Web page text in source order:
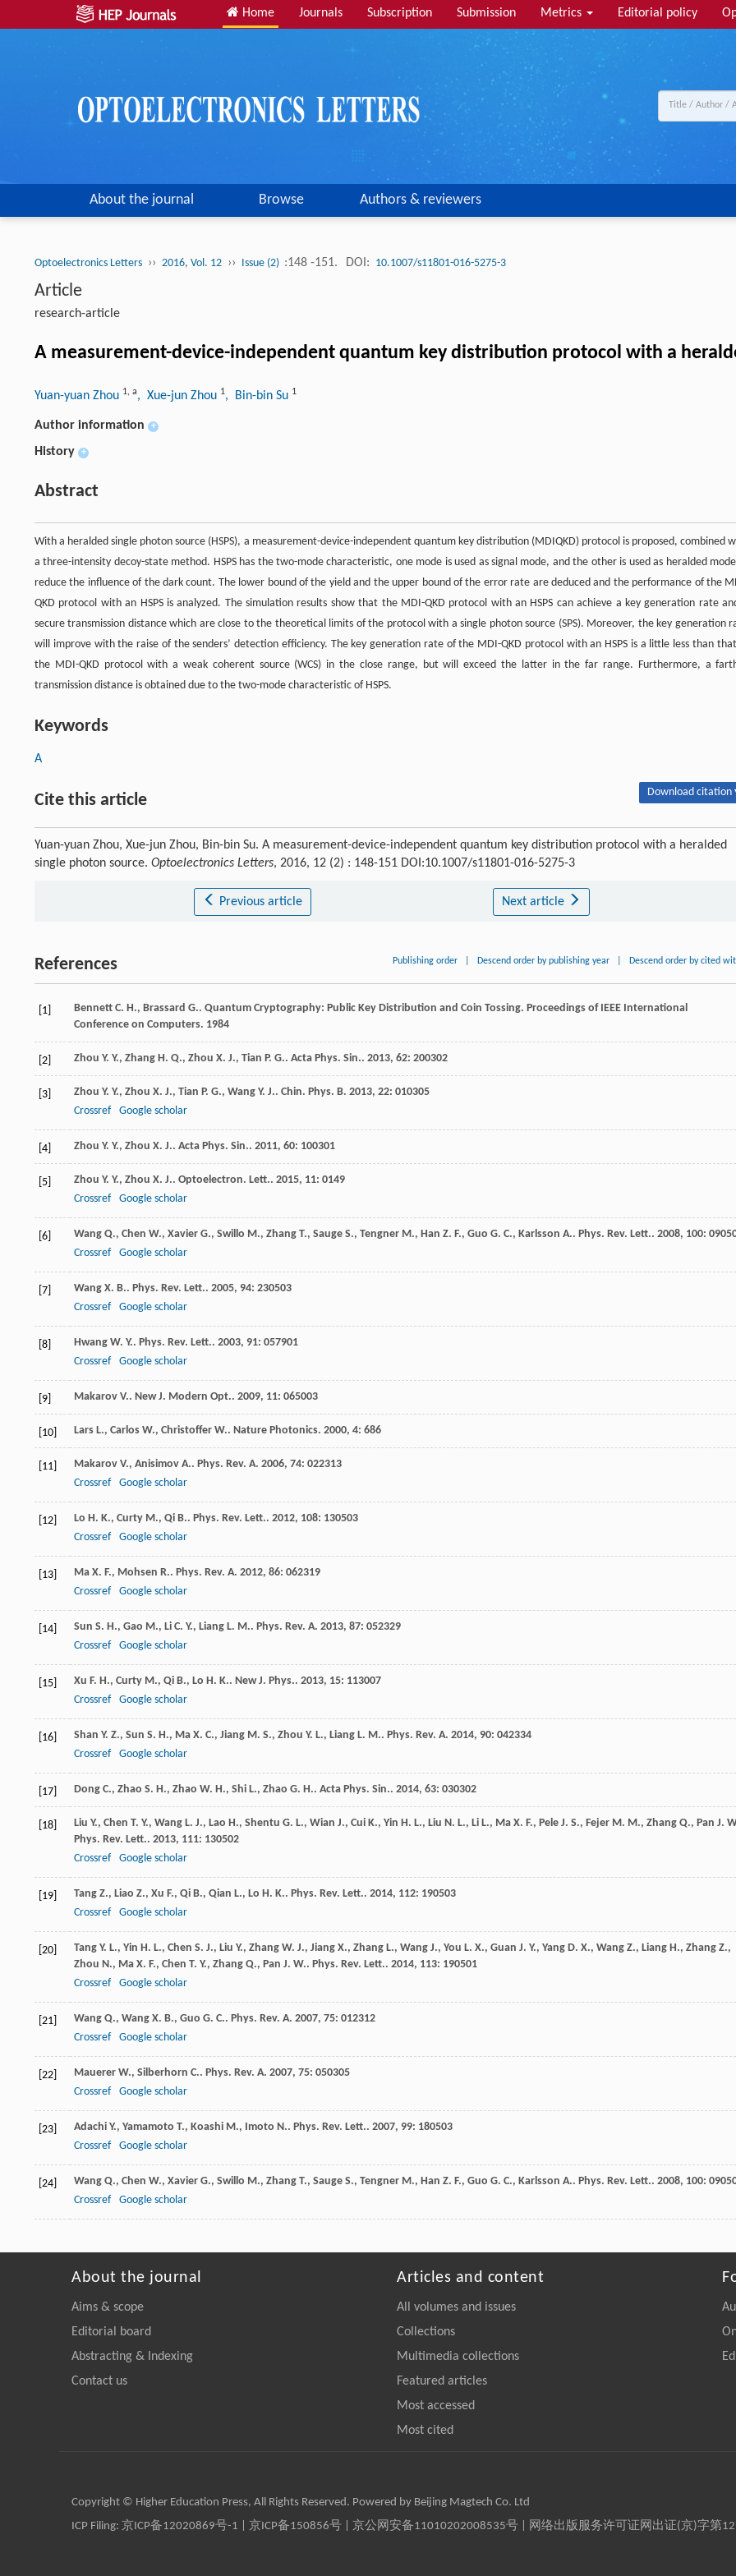
Home Journals Subscription Submission Metrics Editorial policy
About the journal Browse Authors & reviewers
Optoelectronics Letters ›› 2016, Vol. 12 ›› Issue (2) :148 -151. DOI: 10.1007/s11801-016-5275-3
Article
research-article
A measurement-device-independent quantum key distribution protocol with a
Yuan-yuan Zhou 1, a, Xue-jun Zhou 1, Bin-bin Su 1
Author information +
History +
Abstract
With a heralded single photon source (HSPS), a measurement-device-independent quantum key distribution (MDIQKD) protocol is proposed, combined
a three-intensity decoy-state method. HSPS has the two-mode characteristic, one mode is used as signal mode, and the other is used as heralded
reduce the influence of the dark count. The lower bound of the yield and the upper bound of the error rate are deduced and the performance of the
QKD protocol with an HSPS is analyzed. The simulation results show that the MDI-QKD protocol with an HSPS can achieve a key generation rate
secure transmission distance which are close to the theoretical limits of the protocol with a single photon source (SPS). Moreover, the key generation
will improve with the raise of the senders’ detection efficiency. The key generation rate of the MDI-QKD protocol with an HSPS is a little less than
the MDI-QKD protocol with a weak coherent source (WCS) in the close range, but will exceed the latter in the far range. Furthermore, a
transmission distance is obtained due to the two-mode characteristic of HSPS.
Keywords
A
Cite this article Download citation
Yuan-yuan Zhou, Xue-jun Zhou, Bin-bin Su. A measurement-device-independent quantum key distribution protocol with a heralded
single photon source. Optoelectronics Letters, 2016, 12 (2) : 148-151 DOI:10.1007/s11801-016-5275-3
Previous article Next article
References Publishing order Descend order by publishing year Descend order by cited
[1] Bennett C. H., Brassard G.. Quantum Cryptography: Public Key Distribution and Coin Tossing. Proceedings of IEEE International
Conference on Computers. 1984
[2] Zhou Y. Y., Zhang H. Q., Zhou X. J., Tian P. G.. Acta Phys. Sin.. 2013, 62: 200302
[3] Zhou Y. Y., Zhou X. J., Tian P. G., Wang Y. J.. Chin. Phys. B. 2013, 22: 010305
Crossref
Google scholar
[4] Zhou Y. Y., Zhou X. J.. Acta Phys. Sin.. 2011, 60: 100301
[5] Zhou Y. Y., Zhou X. J.. Optoelectron. Lett.. 2015, 11: 0149
Crossref
Google scholar
[6] Wang Q., Chen W., Xavier G., Swillo M., Zhang T., Sauge S., Tengner M., Han Z. F., Guo G. C., Karlsson A.. Phys. Rev. Lett.. 2008, 100:
Crossref
Google scholar
[7] Wang X. B.. Phys. Rev. Lett.. 2005, 94: 230503
Crossref
Google scholar
[8] Hwang W. Y.. Phys. Rev. Lett.. 2003, 91: 057901
Crossref
Google scholar
[9] Makarov V.. New J. Modern Opt.. 2009, 11: 065003
[10] Lars L., Carlos W., Christoffer W.. Nature Photonics. 2000, 4: 686
[11] Makarov V., Anisimov A.. Phys. Rev. A. 2006, 74: 022313
Crossref
Google scholar
[12] Lo H. K., Curty M., Qi B.. Phys. Rev. Lett.. 2012, 108: 130503
Crossref
Google scholar
[13] Ma X. F., Mohsen R.. Phys. Rev. A. 2012, 86: 062319
Crossref
Google scholar
[14] Sun S. H., Gao M., Li C. Y., Liang L. M.. Phys. Rev. A. 2013, 87: 052329
Crossref
Google scholar
[15] Xu F. H., Curty M., Qi B., Lo H. K.. New J. Phys.. 2013, 15: 113007
Crossref
Google scholar
[16] Shan Y. Z., Sun S. H., Ma X. C., Jiang M. S., Zhou Y. L., Liang L. M.. Phys. Rev. A. 2014, 90: 042334
Crossref
Google scholar
[17] Dong C., Zhao S. H., Zhao W. H., Shi L., Zhao G. H.. Acta Phys. Sin.. 2014, 63: 030302
[18] Liu Y., Chen T. Y., Wang L. J., Lao H., Shentu G. L., Wian J., Cui K., Yin H. L., Liu N. L., Li L., Ma X. F., Pele J. S., Fejer M. M., Zhang Q., Pan J.
Phys. Rev. Lett.. 2013, 111: 130502
Crossref
Google scholar
[19] Tang Z., Liao Z., Xu F., Qi B., Qian L., Lo H. K.. Phys. Rev. Lett.. 2014, 112: 190503
Crossref
Google scholar
[20] Tang Y. L., Yin H. L., Chen S. J., Liu Y., Zhang W. J., Jiang X., Zhang L., Wang J., You L. X., Guan J. Y., Yang D. X., Wang Z., Liang H., Zhang Z.,
Zhou N., Ma X. F., Chen T. Y., Zhang Q., Pan J. W.. Phys. Rev. Lett.. 2014, 113: 190501
Crossref
Google scholar
[21] Wang Q., Wang X. B., Guo G. C.. Phys. Rev. A. 2007, 75: 012312
Crossref
Google scholar
[22] Mauerer W., Silberhorn C.. Phys. Rev. A. 2007, 75: 050305
Crossref
Google scholar
[23] Adachi Y., Yamamoto T., Koashi M., Imoto N.. Phys. Rev. Lett.. 2007, 99: 180503
Crossref
Google scholar
[24] Wang Q., Chen W., Xavier G., Swillo M., Zhang T., Sauge S., Tengner M., Han Z. F., Guo G. C., Karlsson A.. Phys. Rev. Lett.. 2008, 100:
Crossref
Google scholar
About the journal
Aims & scope
Editorial board
Abstracting & Indexing
Contact us
Articles and content
All volumes and issues
Collections
Multimedia collections
Featured articles
Most accessed
Most cited
Copyright © Higher Education Press, All Rights Reserved. Powered by Beijing Magtech Co. Ltd
ICP Filing: 京ICP备12020869号-1 京ICP备150856号 | 京公网安备11010202008535号 | 网络出版服务许可证网出证(京)字第